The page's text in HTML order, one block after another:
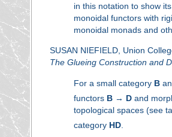
in this notation to show
monoidal functors with
monoidal monads and
SUSAN NIEFIELD, Union
The Glueing Construction and
For a small category B
functors B→ Dand
topological spaces (see
category HD.